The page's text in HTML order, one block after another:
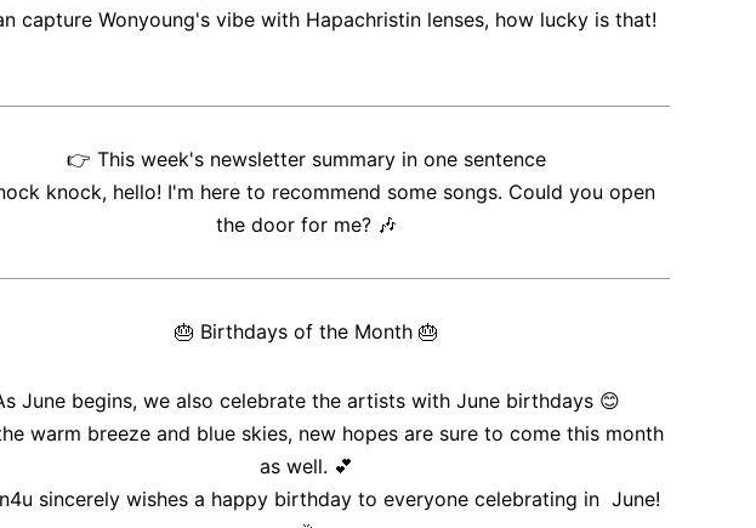
capture Wonyoung's vibe with Hapachristin lenses, how lucky is that!
👉 This week's newsletter summary in one sentence
knock, hello! I'm here to recommend some songs. Could you open
the door for me? 🎶
🎂 Birthdays of the Month 🎂
June begins, we also celebrate the artists with June birthdays 😊
warm breeze and blue skies, new hopes are sure to come this month
as well. 💕
sincerely wishes a happy birthday to everyone celebrating in June!